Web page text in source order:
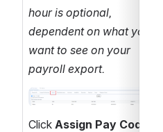
hour is optional,
dependent on what you
want to see on your
payroll export.
Open
Click Assign Pay Code